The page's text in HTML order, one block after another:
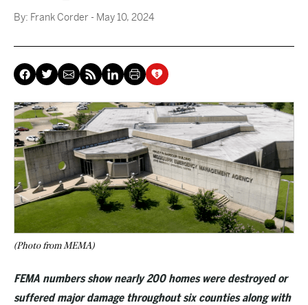
By: Frank Corder - May 10, 2024
(Photo from MEMA)
FEMA numbers show nearly 200 homes were destroyed or
suffered major damage throughout six counties along with